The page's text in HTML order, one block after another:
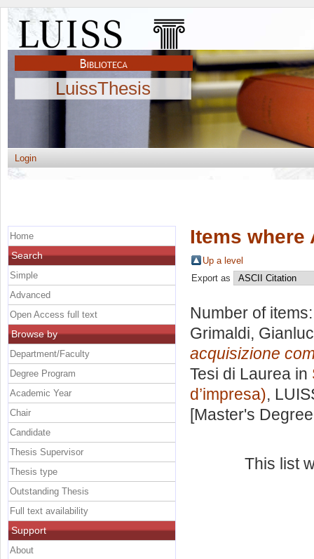
LuissThesis
Login
Items where
Up a level
Export as
Number of
Grimaldi,
acquisizione
Tesi di Laurea in
d’impresa),
[Master's
This list
Home
Search
Simple
Advanced
Open Access full text
Browse by
Department/Faculty
Degree Program
Academic Year
Chair
Candidate
Thesis Supervisor
Thesis type
Outstanding Thesis
Full text availability
Support
About